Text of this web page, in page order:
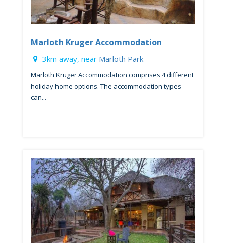
Marloth Kruger Accommodation
3km away, near Marloth Park
Marloth Kruger Accommodation comprises 4 different
holiday home options. The accommodation types
can...